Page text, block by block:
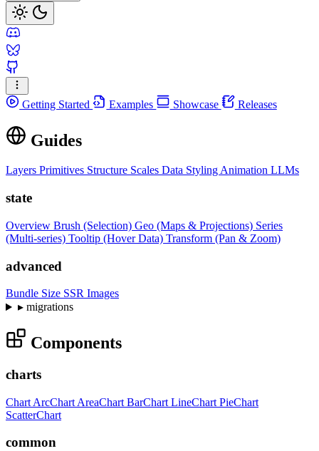
Getting Started Examples Showcase Releases
Guides
Layers Primitives Structure Scales Data Styling Animation LLMs
state
Overview Brush (Selection) Geo (Maps & Projections) Series
(Multi-series) Tooltip (Hover Data) Transform (Pan & Zoom)
advanced
Bundle Size SSR Images
▸migrations
Components
charts
Chart ArcChart AreaChart BarChart LineChart PieChart
ScatterChart
common